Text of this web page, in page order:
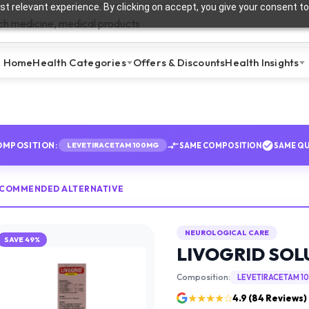
relevant experience. By clicking on accept, you give your consent
HomeHealth Categories Offers & DiscountsHealth Insights
LEVETIRACETAM 100MG SAME COMPOSITION SAME
ALTERNATIVE
SAVE49%
NEUROLOGICAL CARE
LIVOGRID
Composition: LEVETIRACETAM
★★★★☆4.9 (84Reviews)